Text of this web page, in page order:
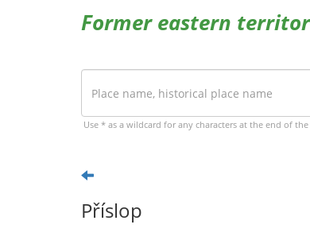
Former eastern
Use * as a wildcard for any characters at the end of
Příslop